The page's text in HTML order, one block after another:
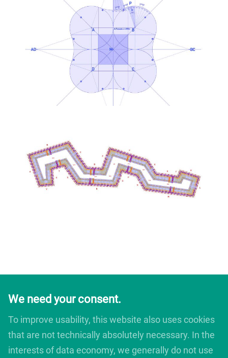
We need your consent.
To improve usability, this website also uses cookies
that are not technically absolutely necessary. In the
interests of data economy, we generally do not use